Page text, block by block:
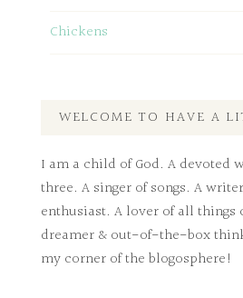
Chickens
WELCOME TO HAVE A
I am a child of God. A devoted
three. A singer of songs. A
enthusiast. A lover of all things
dreamer & out-of-the-box
my corner of the blogosphere!